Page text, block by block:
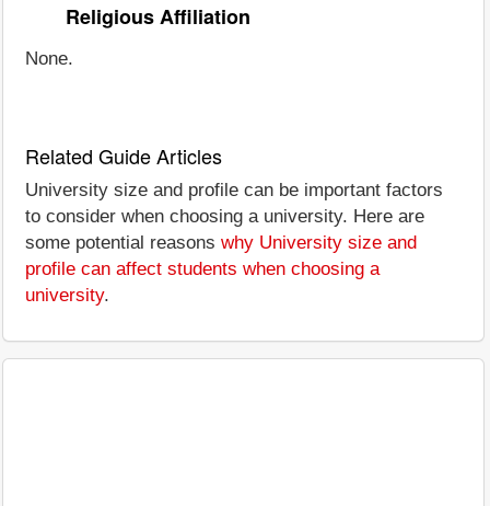
Religious Affiliation
None.
Related Guide Articles
University size and profile can be important factors
to consider when choosing a university. Here are
some potential reasons why University size and
profile can affect students when choosing a
university.